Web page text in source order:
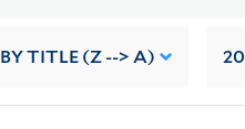
BY TITLE (Z --> A) 20